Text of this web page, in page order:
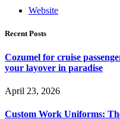
Website
Recent Posts
Cozumel for cruise
your layover in paradise
April 23, 2026
Custom Work Uniforms: